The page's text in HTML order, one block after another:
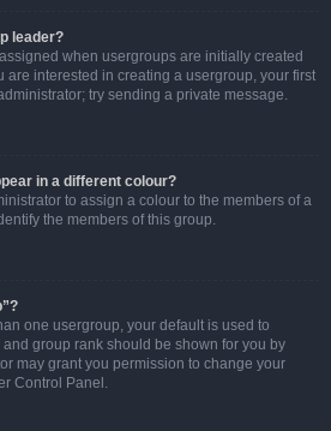
leader?
when usergroups are initially created
are interested in creating a usergroup, your first
try sending a private message.
in a different colour?
to assign a colour to the members of a
the members of this group.
one usergroup, your default is used to
group rank should be shown for you by
may grant you permission to change your
Control Panel.